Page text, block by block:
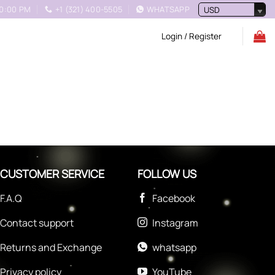
PM +1 (321) 400-5505 WHATSAPP USD
Login / Register
CUSTOMER SERVICE
F.A.Q
Contact support
Returns and Exchange
Privacy policy
FOLLOW US
Facebook
Instagram
whatsapp
YouTube